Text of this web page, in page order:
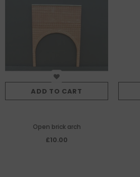
ADD TO CART
Open brick arch
£10.00